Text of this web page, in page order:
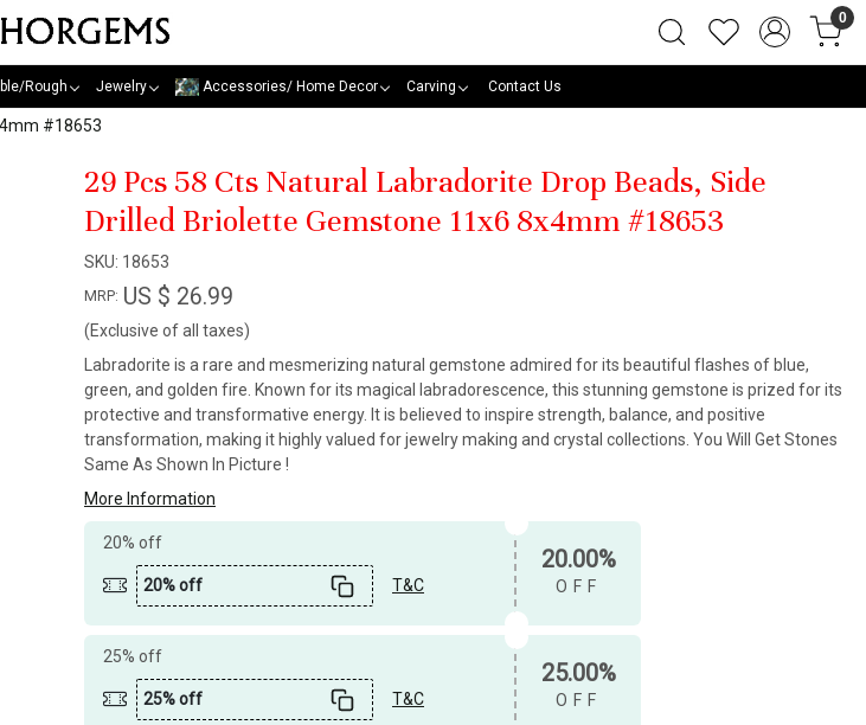
0
Rough Jewelry Accessories/ Home Decor Carving Contact Us
#18653
29 Pcs 58 Cts Natural Labradorite Drop Beads, Side
Drilled Briolette Gemstone 11x6 8x4mm #18653
SKU: 18653
MRP: US $ 26.99
(Exclusive of all taxes)
Labradorite is a rare and mesmerizing natural gemstone admired for its beautiful flashes of blue,
green, and golden fire. Known for its magical labradorescence, this stunning gemstone is prized for its
protective and transformative energy. It is believed to inspire strength, balance, and positive
transformation, making it highly valued for jewelry making and crystal collections. You Will Get Stones
Same As Shown In Picture !
More Information
20% off
20% off T&C
20.00%
OFF
25% off
25% off T&C
25.00%
OFF